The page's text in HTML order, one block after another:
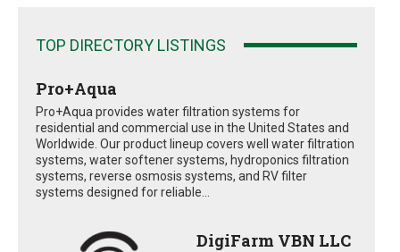
TOP DIRECTORY LISTINGS
Pro+Aqua
Pro+Aqua provides water filtration systems for
residential and commercial use in the United States and
Worldwide. Our product lineup covers well water filtration
systems, water softener systems, hydroponics filtration
systems, reverse osmosis systems, and RV filter
systems designed for reliable...
DigiFarm VBN LLC